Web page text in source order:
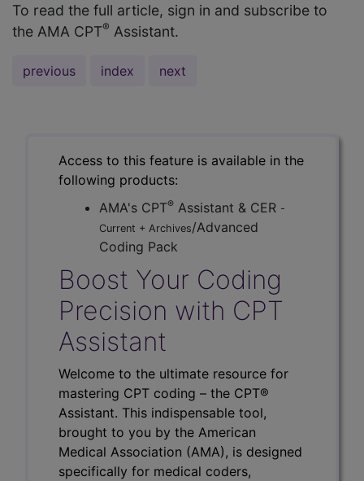
To read the full article, sign in and subscribe to
the AMA CPT® Assistant.
previous index next
Access to this feature is available in the
following products:
AMA's CPT® Assistant & CER -
Current + Archives/Advanced
Coding Pack
Boost Your Coding
Precision with CPT
Assistant
Welcome to the ultimate resource for
mastering CPT coding – the CPT®
Assistant. This indispensable tool,
brought to you by the American
Medical Association (AMA), is designed
specifically for medical coders,